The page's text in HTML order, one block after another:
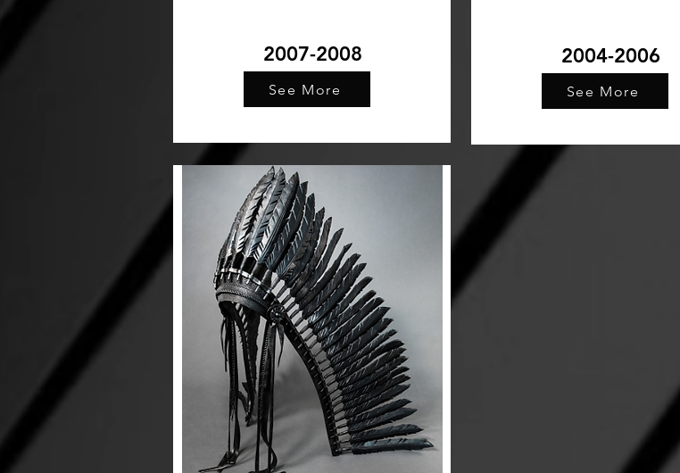
2007-2008
See More
2004-2006
See More